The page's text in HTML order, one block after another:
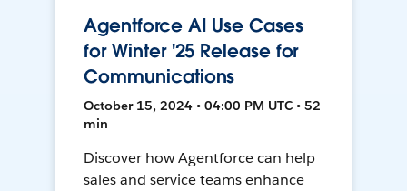
Agentforce AI Use Cases
for Winter '25 Release for
Communications
October 15, 2024 • 04:00 PM UTC • 52
min
Discover how Agentforce can help
sales and service teams enhance